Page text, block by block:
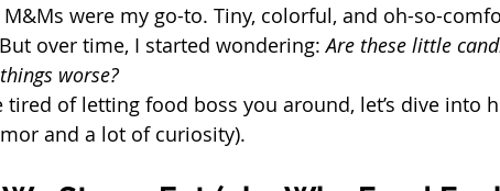
M&Ms were my go-to. Tiny, colorful, and oh-so-
over time, I started wondering: Are these little
worse?
tired of letting food boss you around, let’s dive into
and a lot of curiosity).